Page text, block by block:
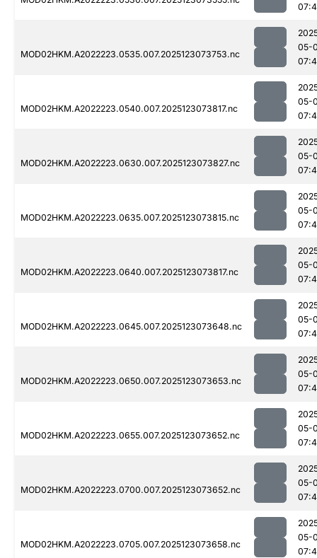
MOD02HKM.A2022223.0535.007.2025123073753.nc
05-
MOD02HKM.A2022223.0540.007.2025123073817.nc
05-
MOD02HKM.A2022223.0630.007.2025123073827.nc
05-
MOD02HKM.A2022223.0635.007.2025123073815.nc
05-
MOD02HKM.A2022223.0640.007.2025123073817.nc
05-
MOD02HKM.A2022223.0645.007.2025123073648.nc
05-
MOD02HKM.A2022223.0650.007.2025123073653.nc
05-
MOD02HKM.A2022223.0655.007.2025123073652.nc
05-
MOD02HKM.A2022223.0700.007.2025123073652.nc
05-
MOD02HKM.A2022223.0705.007.2025123073658.nc
05-